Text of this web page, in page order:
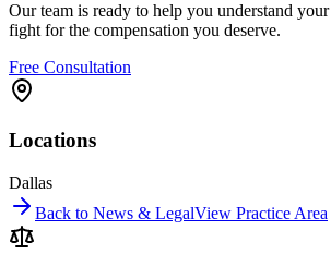
Our team is ready to help you understand
fight for the compensation you deserve.
Free Consultation
Locations
Dallas
Back to News & LegalView Practice Area